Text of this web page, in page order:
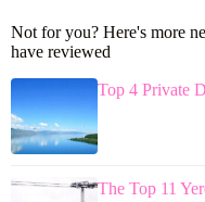
Not for you? Here's more
have reviewed
Top 4 Private
The Top 11